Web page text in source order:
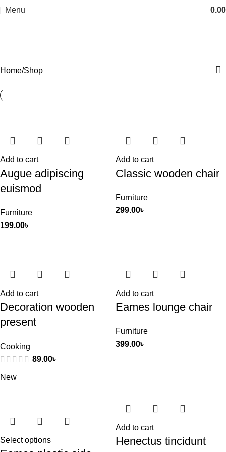
Menu 0.00
Home Shop
Add to cart
Augue adipiscing
euismod
Furniture
199.00৳
Add to cart
Classic wooden chair
Furniture
299.00৳
Add to cart
Decoration wooden
present
Cooking
89.00৳
Add to cart
Eames lounge chair
Furniture
399.00৳
New
Select options
Add to cart
Henectus tincidunt